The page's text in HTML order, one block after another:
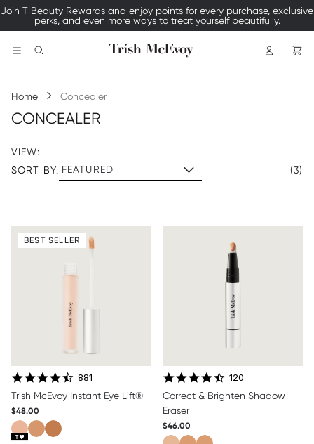
Join T Beauty Rewards and enjoy points for every purchase, exclusive
perks, and even more ways to treat yourself beautifully.
Search Logo
Home Concealer
CONCEALER
VIEW:
SORT BY:
(3)
BEST SELLER
4.7 star rating
881
Trish McEvoy Instant Eye Lift®
$48.00
4.5 star rating
120
Correct & Brighten Shadow
Eraser
$46.00